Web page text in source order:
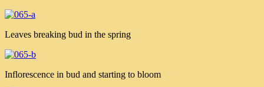
Leaves breaking bud in the spring
Inflorescence in bud and starting to bloom